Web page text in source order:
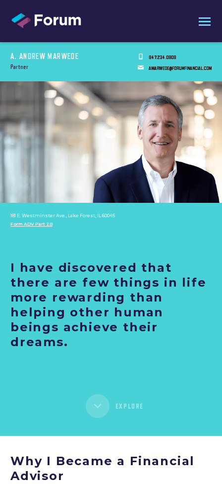
A. ANDREW MARWEDE
Partner
847.234.0808
AMARWEDE@FORUMFINANCIAL.COM
181 E. Westminster Ave., Lake Forest, IL 60045
Form ADV Part 2B
I have discovered that
there are few things in life
more rewarding than
helping other human
beings achieve their
dreams.
EXPLORE
Why I Became a Financial
Advisor